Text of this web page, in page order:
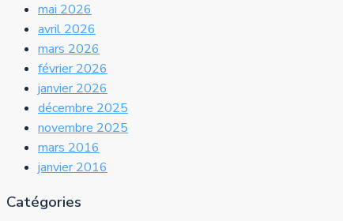
mai 2026
avril 2026
mars 2026
février 2026
janvier 2026
décembre 2025
novembre 2025
mars 2016
janvier 2016
Catégories